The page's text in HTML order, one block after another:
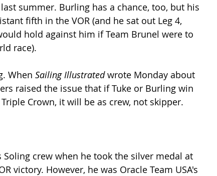
last summer. Burling has a chance, too, but his
fifth in the VOR (and he sat out Leg 4,
hold against him if Team Brunel were to
race).
When Sailing Illustrated wrote Monday about
raised the issue that if Tuke or Burling win
Crown, it will be as crew, not skipper.
Soling crew when he took the silver medal at
victory. However, he was Oracle Team USA's